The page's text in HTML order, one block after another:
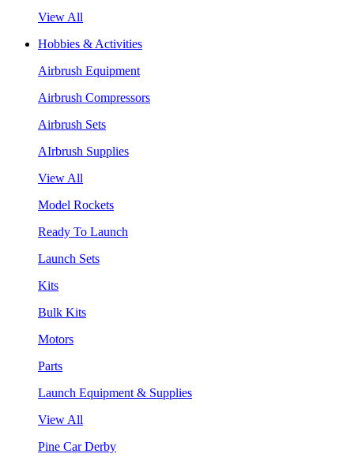
View All
Hobbies & Activities
Airbrush Equipment
Airbrush Compressors
Airbrush Sets
AIrbrush Supplies
View All
Model Rockets
Ready To Launch
Launch Sets
Kits
Bulk Kits
Motors
Parts
Launch Equipment & Supplies
View All
Pine Car Derby